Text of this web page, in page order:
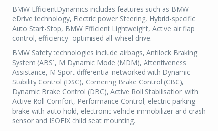
BMW EfficientDynamics includes features such as BMW
eDrive technology, Electric power Steering, Hybrid-specific
Auto Start-Stop, BMW Efficient Lightweight, Active air flap
control, efficiency -optimised all-wheel drive.
BMW Safety technologies include airbags, Antilock Braking
System (ABS), M Dynamic Mode (MDM), Attentiveness
Assistance, M Sport differential networked with Dynamic
Stability Control (DSC), Cornering Brake Control (CBC),
Dynamic Brake Control (DBC), Active Roll Stabilisation with
Active Roll Comfort, Performance Control, electric parking
brake with auto hold, electronic vehicle immobilizer and crash
sensor and ISOFIX child seat mounting.